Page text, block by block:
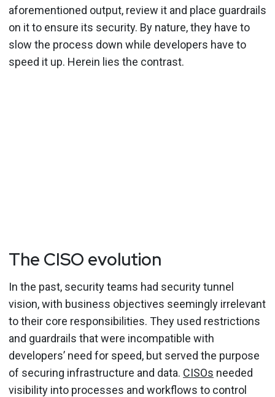
aforementioned output, review it and place guardrails
on it to ensure its security. By nature, they have to
slow the process down while developers have to
speed it up. Herein lies the contrast.
The CISO evolution
In the past, security teams had security tunnel
vision, with business objectives seemingly irrelevant
to their core responsibilities. They used restrictions
and guardrails that were incompatible with
developers’ need for speed, but served the purpose
of securing infrastructure and data. CISOs needed
visibility into processes and workflows to control